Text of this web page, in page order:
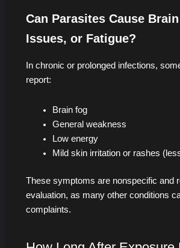
Can Parasites Cause
Issues, or Fatigue?
In chronic or prolonged infections,
report:
Brain fog
General weakness
Low energy
Mild skin irritation or rashes
These symptoms are nonspecific and
evaluation, as many other conditions
complaints.